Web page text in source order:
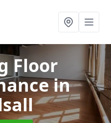
Floor
in